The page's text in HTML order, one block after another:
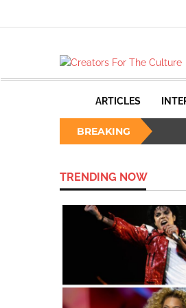
ARTICLES
BREAKING
Ways to Survive a Burning
TRENDING NOW